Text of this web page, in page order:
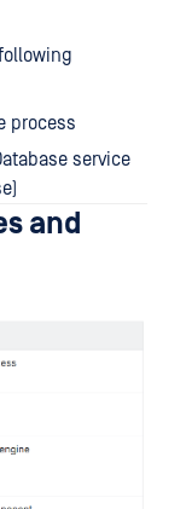
process
service
and